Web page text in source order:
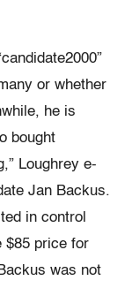
or whether
he is
bought
Loughrey e-
Jan Backus.
in control
$85 price for
was not